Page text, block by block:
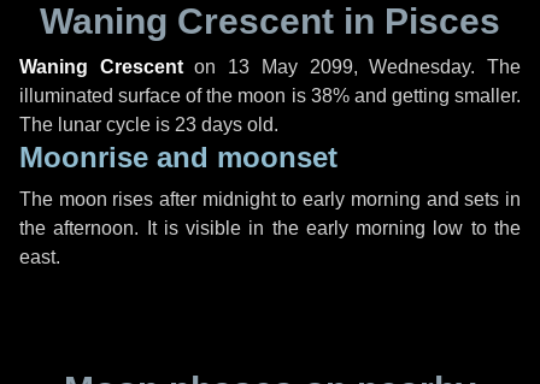
Waning Crescent in Pisces
Waning Crescenton 13 May 2099, Wednesday. The
illuminated surface of the moon is 38% and getting smaller.
The lunar cycle is 23 days old.
Moonrise and moonset
The moon rises after midnight to early morning and sets in
the afternoon. It is visible in the early morning low to the
east.